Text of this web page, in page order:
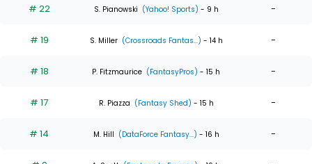
# 22 S. Pianowski (Yahoo! Sports) - 9 h -
# 19 S. Miller (Crossroads Fantas...) - 14 h -
# 18 P. Fitzmaurice (FantasyPros) - 15 h -
# 17 R. Piazza (Fantasy Shed) - 15 h -
# 14 M. Hill (DataForce Fantasy...) - 16 h -